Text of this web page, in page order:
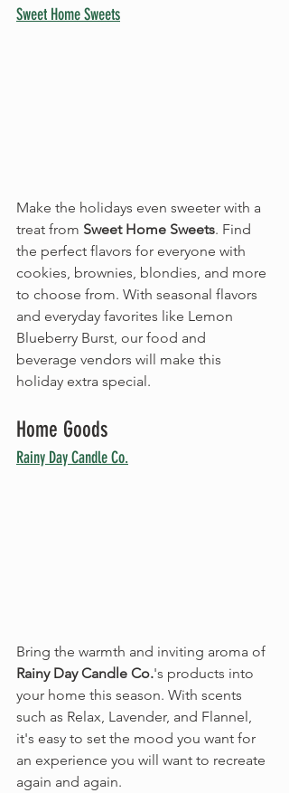
Sweet Home Sweets
Make the holidays even sweeter with a
treat from Sweet Home Sweets. Find
the perfect flavors for everyone with
cookies, brownies, blondies, and more
to choose from. With seasonal flavors
and everyday favorites like Lemon
Blueberry Burst, our food and
beverage vendors will make this
holiday extra special.
Home Goods
Rainy Day Candle Co.
Bring the warmth and inviting aroma of
Rainy Day Candle Co.'s products into
your home this season. With scents
such as Relax, Lavender, and Flannel,
it's easy to set the mood you want for
an experience you will want to recreate
again and again.